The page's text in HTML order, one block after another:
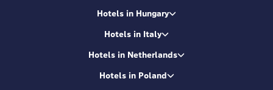
Hotels in Hungary
Hotels in Italy
Hotels in Netherlands
Hotels in Poland